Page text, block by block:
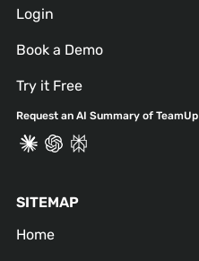
Login
Book a Demo
Try it Free
Request an AI Summary of TeamUp
SITEMAP
Home